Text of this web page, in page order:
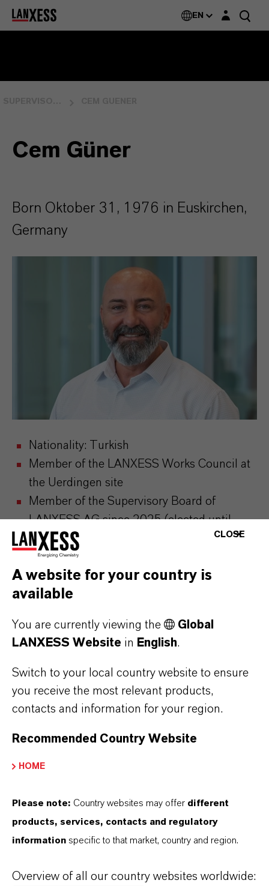
EN Login layer
Cem Güner
Born Oktober 31, 1976 in Euskirchen,
Germany
Nationality: Turkish
Member of the LANXESS Works Council at
the Uerdingen site
Member of the Supervisory Board of
LANXESS AG since 2025 (elected until
2030)
From 1996 until 2000 Cem Güner trained as a
chemical technician at Bayer AG.
He started his professional career in 2000 as a
chemical technician at the Uerdingen site of
Bayer AG. Following the spin-off from Bayer AG
in 2004, he changed to LANXESS in the same
role.
Since 2018 he has been a non-exempt member
of the LANXESS Works Council at the
Membership in other statutory
CLOSE
A website for your country is
available
You are currently viewing the
Global
LANXESS Website in English.
Switch to your local country website to ensure
you receive the most relevant products,
contacts and information for your region.
Recommended Country Website
HOME
Please note: Country websites may offer different
products, services, contacts and regulatory
information specific to that market, country and region.
Overview of all our country websites worldwide: